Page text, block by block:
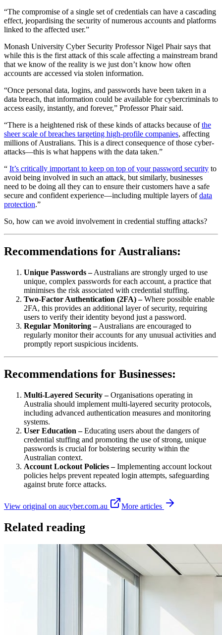
“The compromise of a single set of credentials can have a cascading
effect, jeopardising the security of numerous accounts and platforms
linked to the affected user.”
Monash University Cyber Security Professor Nigel Phair says that
while this is the first attack of this scale affecting a mainstream brand
that we know of the reality is we just don’t know how often
accounts are accessed via stolen information.
“Once personal data, logins, and passwords have been taken in a
data breach, that information could be available for cybercriminals to
access easily, instantly, and forever,” Professor Phair said.
“There is a heightened risk of these kinds of attacks because ofthe
sheer scale of breaches targeting high-profile companies, affecting
millions of Australians. This is a direct consequence of those cyber-
attacks—this is what happens with the data taken.”
“ It’s critically important to keep on top of your password security to
avoid being involved in such an attack, but similarly, businesses
need to be doing all they can to ensure their customers have a safe
secure and confident experience—including multiple layers ofdata
protection.”
So, how can we avoid involvement in credential stuffing attacks?
Recommendations for Australians:
Unique Passwords –Australians are strongly urged to use
unique, complex passwords for each account, a practice that
minimises the risk associated with credential stuffing.
Two-Factor Authentication (2FA) –Where possible enable
2FA, this provides an additional layer of security, requiring
users to verify their identity beyond just a password.
Regular Monitoring –Australians are encouraged to
regularly monitor their accounts for any unusual activities and
promptly report suspicious incidents.
Recommendations for Businesses:
Multi-Layered Security –Organisations operating in
Australia should implement multi-layered security protocols,
including advanced authentication measures and monitoring
systems.
User Education –Educating users about the dangers of
credential stuffing and promoting the use of strong, unique
passwords is crucial for bolstering security within the
Australian context.
Account Lockout Policies –Implementing account lockout
policies helps prevent repeated login attempts, safeguarding
against brute force attacks.
View original on aucyber.com.au More articles
Related reading